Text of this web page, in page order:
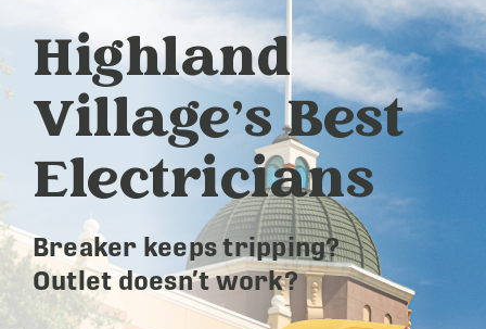
Highland
Village’s Best
Electricians
Breaker keeps tripping?
Outlet doesn’t work?